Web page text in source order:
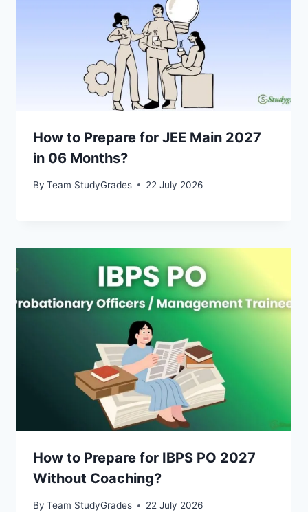
How to Prepare for JEE Main 2027
in 06 Months?
By Team StudyGrades 22 July 2026
How to Prepare for IBPS PO 2027
Without Coaching?
By Team StudyGrades 22 July 2026